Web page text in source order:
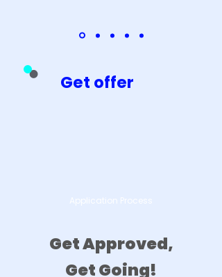
Get offer
Application Process
Get Approved,
Get Going!